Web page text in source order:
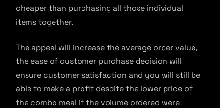
cheaper than purchasing all those individual
items together.
The appeal will increase the average order value,
the ease of customer purchase decision will
ensure customer satisfaction and you will still be
able to make a profit despite the lower price of
the combo meal if the volume ordered were